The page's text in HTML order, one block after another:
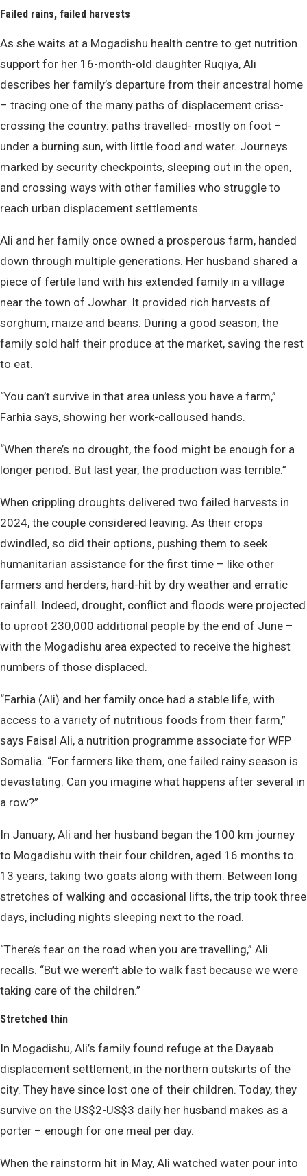
Failed rains, failed harvests
As she waits at a Mogadishu health centre to get nutrition
support for her 16-month-old daughter Ruqiya, Ali
describes her family’s departure from their ancestral home
– tracing one of the many paths of displacement criss-
crossing the country: paths travelled- mostly on foot –
under a burning sun, with little food and water. Journeys
marked by security checkpoints, sleeping out in the open,
and crossing ways with other families who struggle to
reach urban displacement settlements.
Ali and her family once owned a prosperous farm, handed
down through multiple generations. Her husband shared a
piece of fertile land with his extended family in a village
near the town of Jowhar. It provided rich harvests of
sorghum, maize and beans. During a good season, the
family sold half their produce at the market, saving the rest
to eat.
“You can’t survive in that area unless you have a farm,”
Farhia says, showing her work-calloused hands.
“When there’s no drought, the food might be enough for a
longer period. But last year, the production was terrible.”
When crippling droughts delivered two failed harvests in
2024, the couple considered leaving. As their crops
dwindled, so did their options, pushing them to seek
humanitarian assistance for the first time – like other
farmers and herders, hard-hit by dry weather and erratic
rainfall. Indeed, drought, conflict and floods were projected
to uproot 230,000 additional people by the end of June –
with the Mogadishu area expected to receive the highest
numbers of those displaced.
“Farhia (Ali) and her family once had a stable life, with
access to a variety of nutritious foods from their farm,”
says Faisal Ali, a nutrition programme associate for WFP
Somalia. “For farmers like them, one failed rainy season is
devastating. Can you imagine what happens after several in
a row?”
In January, Ali and her husband began the 100 km journey
to Mogadishu with their four children, aged 16 months to
13 years, taking two goats along with them. Between long
stretches of walking and occasional lifts, the trip took three
days, including nights sleeping next to the road.
“There’s fear on the road when you are travelling,” Ali
recalls. “But we weren’t able to walk fast because we were
taking care of the children.”
Stretched thin
In Mogadishu, Ali’s family found refuge at the Dayaab
displacement settlement, in the northern outskirts of the
city. They have since lost one of their children. Today, they
survive on the US$2-US$3 daily her husband makes as a
porter – enough for one meal per day.
When the rainstorm hit in May, Ali watched water pour into